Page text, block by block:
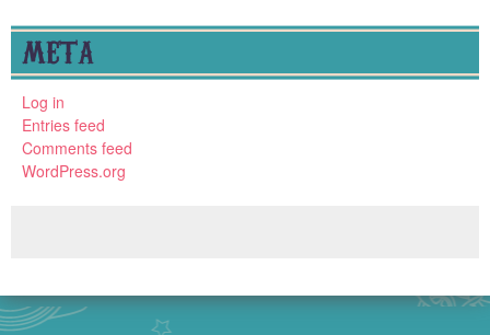
META
Log in
Entries feed
Comments feed
WordPress.org